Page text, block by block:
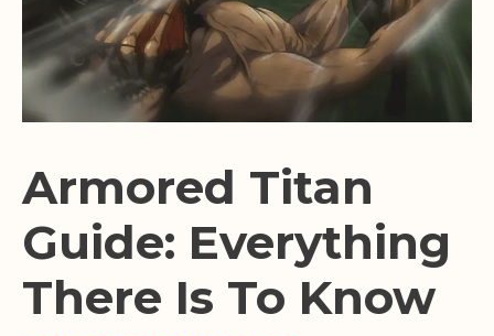
Armored Titan
Guide: Everything
There Is To Know